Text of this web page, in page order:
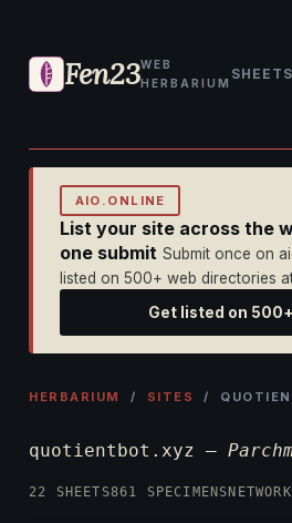
Fen23WEB
HERBARIUM
SHEET
AIO.ONLINE
List your site across the
one submit Submit once on
listed on 500+ web directories
Get listed on
HERBARIUM / SITES /
quotientbot.xyz —
22 SHEETS861 SPECIMENS